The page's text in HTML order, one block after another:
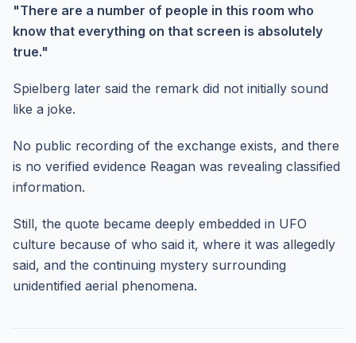
"There are a number of people in this room who
know that everything on that screen is absolutely
true."
Spielberg later said the remark did not initially sound
like a joke.
No public recording of the exchange exists, and there
is no verified evidence Reagan was revealing classified
information.
Still, the quote became deeply embedded in UFO
culture because of who said it, where it was allegedly
said, and the continuing mystery surrounding
unidentified aerial phenomena.